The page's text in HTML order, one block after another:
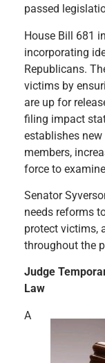
passed
House Bill 681
incorporating
Republicans.
victims by
are up for
filing impact
establishes
members,
force to
Senator
needs reforms
protect victims,
throughout the
Judge
Law
A